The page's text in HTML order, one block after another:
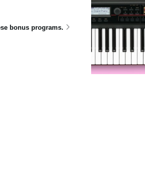
bonus programs.